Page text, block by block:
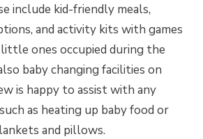
include kid-friendly meals,
and activity kits with games
ones occupied during the
baby changing facilities on
is happy to assist with any
as heating up baby food or
and pillows.